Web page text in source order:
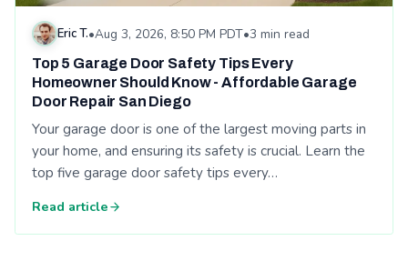
Eric T.•Aug 3, 2026, 8:50 PM PDT•3 min read
Top 5 Garage Door Safety Tips Every
Homeowner Should Know - Affordable Garage
Door Repair San Diego
Your garage door is one of the largest moving parts in
your home, and ensuring its safety is crucial. Learn the
top five garage door safety tips every…
Read article